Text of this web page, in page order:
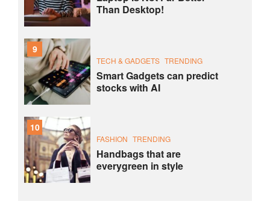
Than Desktop!
9
TECH & GADGETS TRENDING
Smart Gadgets can predict
stocks with AI
10
FASHION TRENDING
Handbags that are
everygreen in style